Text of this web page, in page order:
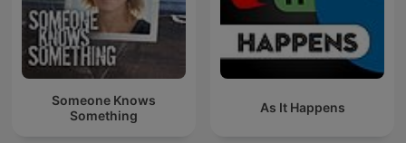
Someone Knows
Something
As It Happens